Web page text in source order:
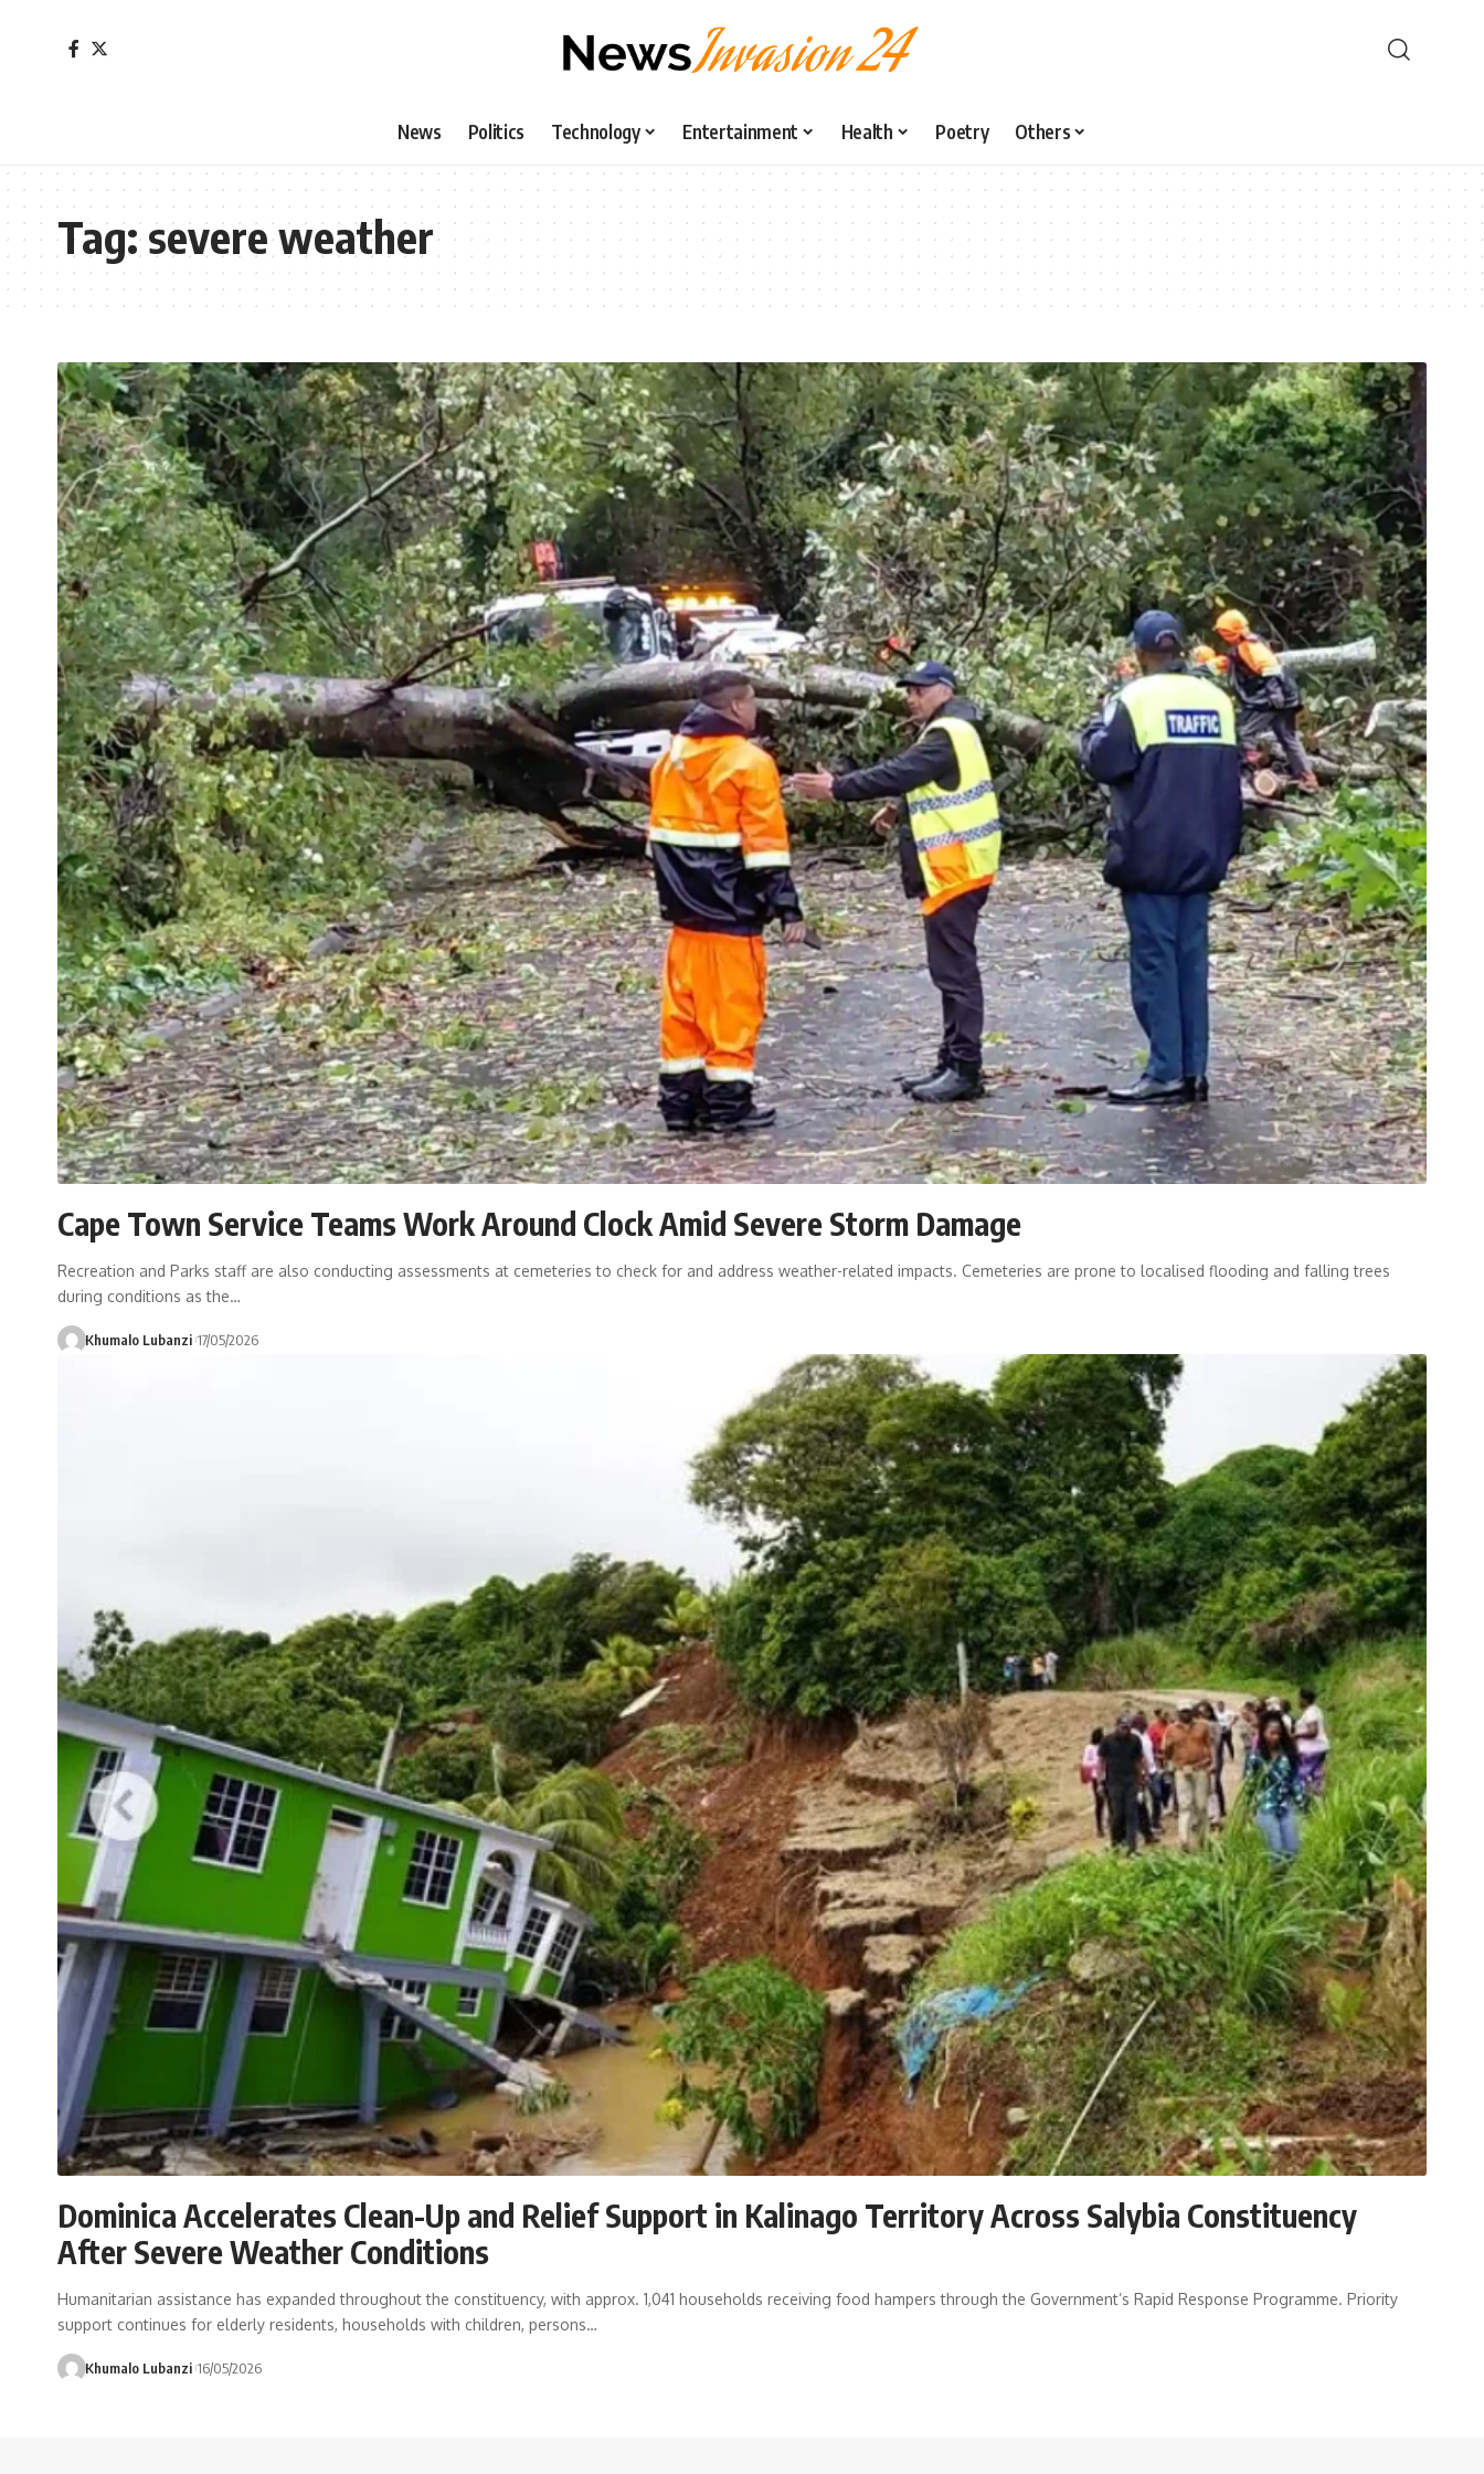
News Politics Technology Entertainment Health Poetry Others
Tag:severe weather
Cape Town Service Teams Work Around Clock Amid Severe Storm Damage
Recreation and Parks staff are also conducting assessments at cemeteries to check for and address weather-related impacts. Cemeteries are prone to localised flooding and falling trees
during conditions as the…
Khumalo Lubanzi 17/05/2026
Dominica Accelerates Clean-Up and Relief Support in Kalinago Territory Across Salybia Constituency
After Severe Weather Conditions
Humanitarian assistance has expanded throughout the constituency, with approx. 1,041 households receiving food hampers through the Government’s Rapid Response Programme. Priority
support continues for elderly residents, households with children, persons…
Khumalo Lubanzi 16/05/2026